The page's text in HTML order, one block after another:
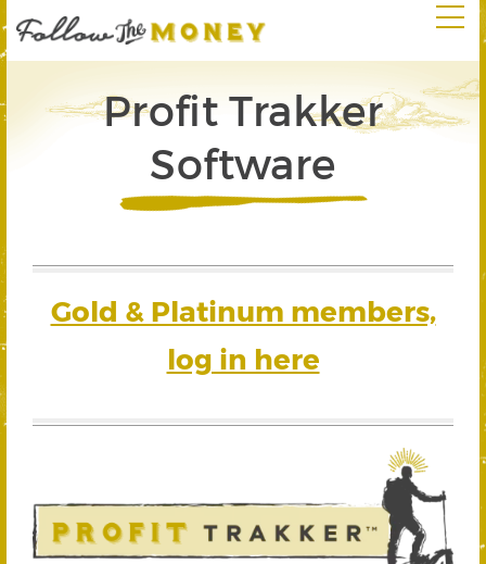
Profit Trakker
Software
Gold & Platinum members,
log in here